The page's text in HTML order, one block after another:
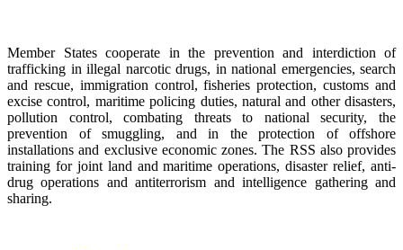
Member States cooperate in the prevention and interdiction of
trafficking in illegal narcotic drugs, in national emergencies, search
and rescue, immigration control, fisheries protection, customs and
excise control, maritime policing duties, natural and other disasters,
pollution control, combating threats to national security, the
prevention of smuggling, and in the protection of offshore
installations and exclusive economic zones. The RSS also provides
training for joint land and maritime operations, disaster relief, anti-
drug operations and antiterrorism and intelligence gathering and
sharing.